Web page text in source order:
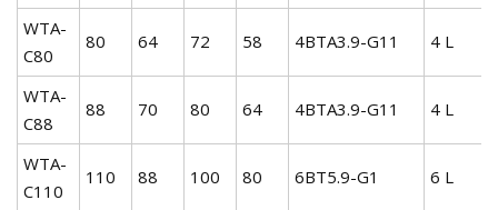
WTA-
C80
80 64 72 58 4BTA3.9-G11 4 L
WTA-
C88
88 70 80 64 4BTA3.9-G11 4 L
WTA-
C110
110 88 100 80 6BT5.9-G1 6 L